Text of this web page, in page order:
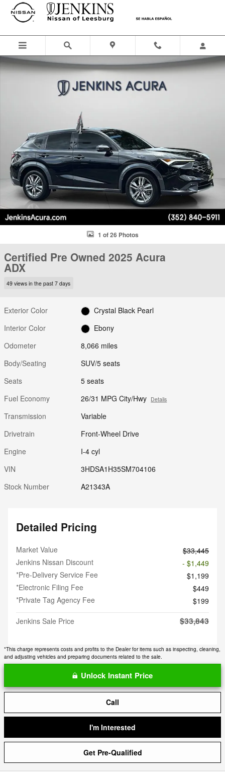
Skip to main content
Certified 2025 Acura ADX SUV Photo 1 of 26
1 of 26 Photos
Certified Pre Owned 2025 Acura
ADX
49 views in the past 7 days
Exterior Color
Crystal Black Pearl
Interior Color
Ebony
Odometer
8,066 miles
Body/Seating
SUV/5 seats
Seats
5 seats
Fuel Economy
26/31 MPG City/Hwy Details
Transmission
Variable
Drivetrain
Front-Wheel Drive
Engine
I-4 cyl
VIN
3HDSA1H35SM704106
Stock Number
A21343A
Detailed Pricing
Market Value
$33,445
Jenkins Nissan Discount
- $1,449
*Pre-Delivery Service Fee
$1,199
*Electronic Filing Fee
$449
*Private Tag Agency Fee
$199
Jenkins Sale Price
$33,843
*This charge represents costs and profits to the Dealer for items such as inspecting, cleaning,
and adjusting vehicles and preparing documents related to the sale.
Unlock Instant Price
Call
I'm Interested
Get Pre-Qualified